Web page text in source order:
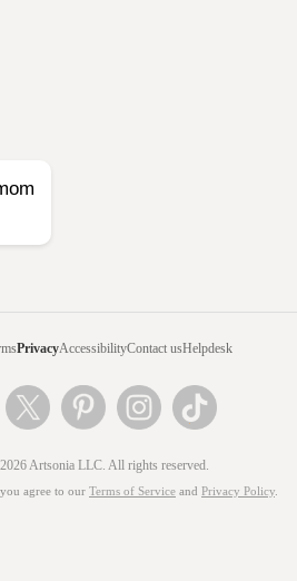
PrivacyAccessibilityContact usHelpdesk
Artsonia LLC. All rights reserved.
agree to our Terms of Service and Privacy Policy